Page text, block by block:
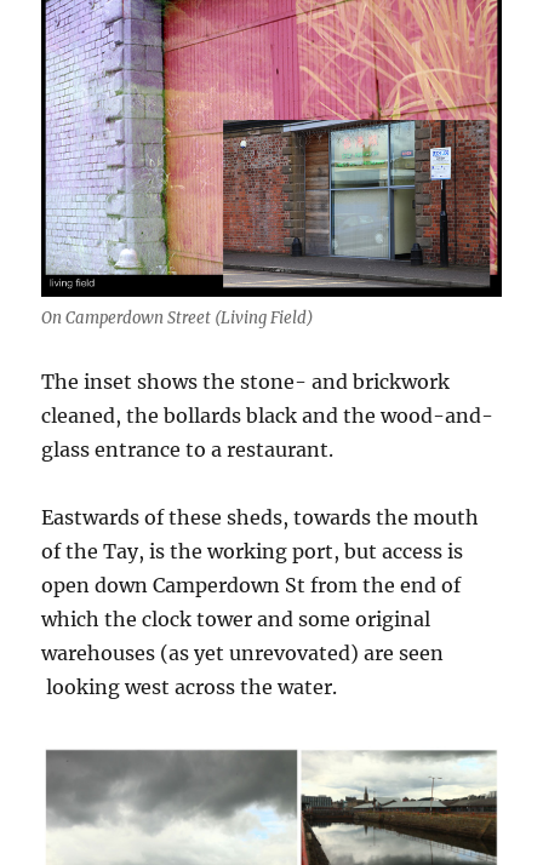
On Camperdown Street (Living Field)
The inset shows the stone- and brickwork
cleaned, the bollards black and the wood-and-
glass entrance to a restaurant.
Eastwards of these sheds, towards the mouth
of the Tay, is the working port, but access is
open down Camperdown St from the end of
which the clock tower and some original
warehouses (as yet unrevovated) are seen
looking west across the water.